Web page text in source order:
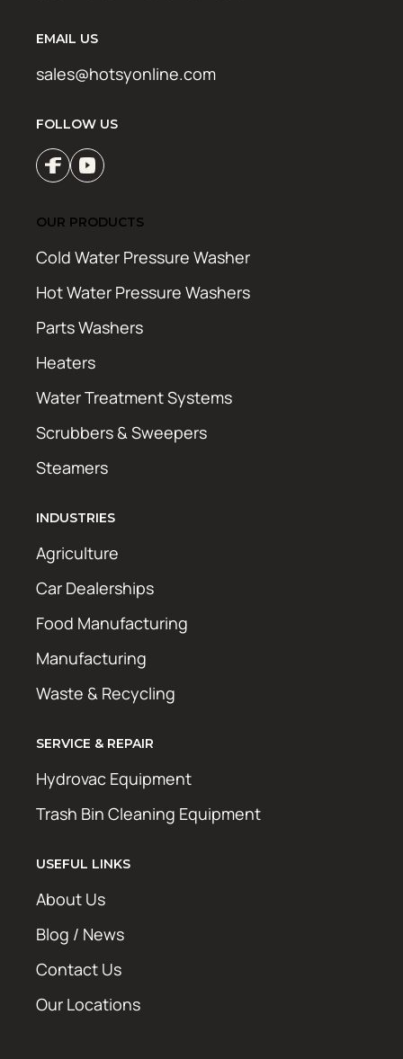
EMAIL US
sales@hotsyonline.com
FOLLOW US
OUR PRODUCTS
Cold Water Pressure Washer
Hot Water Pressure Washers
Parts Washers
Heaters
Water Treatment Systems
Scrubbers & Sweepers
Steamers
INDUSTRIES
Agriculture
Car Dealerships
Food Manufacturing
Manufacturing
Waste & Recycling
SERVICE & REPAIR
Hydrovac Equipment
Trash Bin Cleaning Equipment
USEFUL LINKS
About Us
Blog / News
Contact Us
Our Locations